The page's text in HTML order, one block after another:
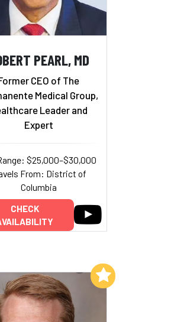
PEARL, MD
CEO of The
Medical Group,
Leader and
Expert
$25,000–$30,000
From: District of
Columbia
CHECK
Add to My List